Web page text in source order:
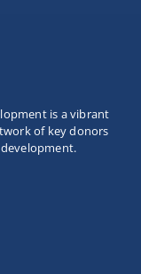
is a vibrant
of key donors